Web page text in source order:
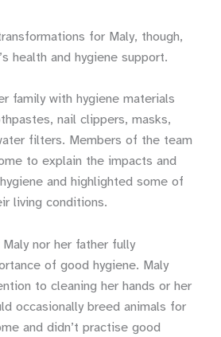
for Maly, though,
health and hygiene support.
family with hygiene materials
nail clippers, masks,
filters. Members of the team
to explain the impacts and
and highlighted some of
living conditions.
nor her father fully
of good hygiene. Maly
to cleaning her hands or her
occasionally breed animals for
and didn’t practise good